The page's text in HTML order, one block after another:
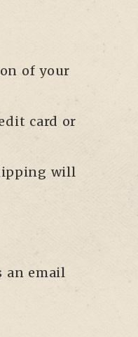
of your
card or
will
an email